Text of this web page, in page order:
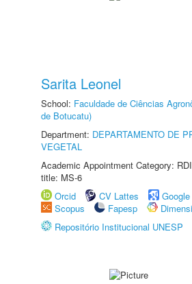
Sarita Leonel
School: Faculdade de Ciências
de Botucatu)
Department: DEPARTAMENTO DE
VEGETAL
Academic Appointment Category:
title: MS-6
Orcid
CV Lattes
Scopus
Fapesp
Repositório Institucional UNESP